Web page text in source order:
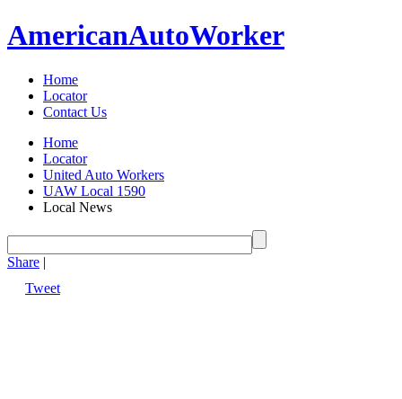
AmericanAutoWorker
Home
Locator
Contact Us
Home
Locator
United Auto Workers
UAW Local 1590
Local News
Share |
Tweet